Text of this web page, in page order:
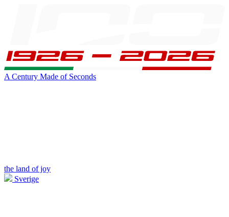
A Century Made of Seconds
the land of joy
Sverige